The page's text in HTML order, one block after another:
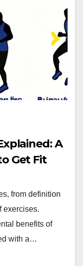
A
Get Fit
from definition
exercises.
benefits of
with a…